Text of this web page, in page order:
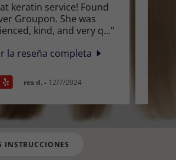
keratin service! Found
Groupon. She was
kind, and very q..."
la reseña completa
res d.- 12/7/2024
INSTRUCCIONES